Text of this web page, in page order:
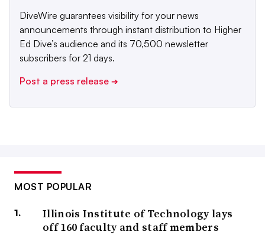
DiveWire guarantees visibility for your news
announcements through instant distribution to Higher
Ed Dive’s audience and its 70,500 newsletter
subscribers for 21 days.
Post a press release ➔
MOST POPULAR
Illinois Institute of Technology lays
off 160 faculty and staff members